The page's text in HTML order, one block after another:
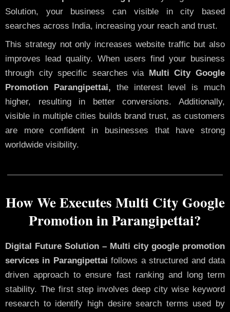
Solution, your business can visible in city based
searches across India, increasing your reach and trust.
This strategy not only increases website traffic but also
improves lead quality. When users find your business
through city specific searches via
Multi City Google
Promotion Parangipettai, the interest level is much
higher, resulting in better conversions. Additionally,
visible in multiple cities builds brand trust, as customers
are more confident in businesses that have strong
worldwide visibility.
How We Executes Multi City Google
Promotion in Parangipettai?
Digital Future Solution – Multi city google promotion
services in Parangipettai follows a structured and data
driven approach to ensure fast ranking and long term
stability. The first step involves deep city wise keyword
research to identify high desire search terms used by